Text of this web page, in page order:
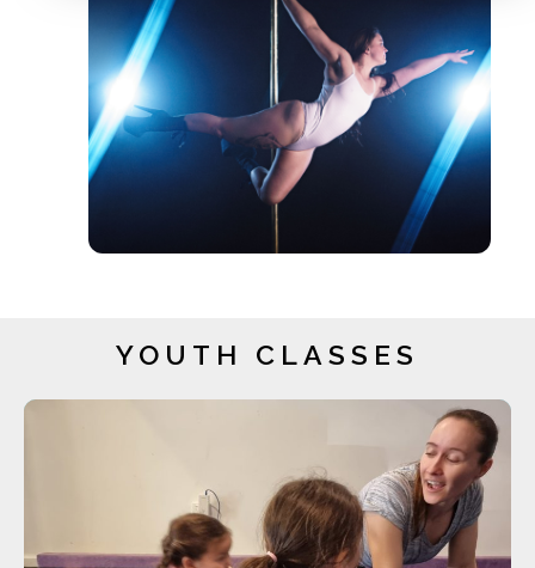
YOUTH CLASSES